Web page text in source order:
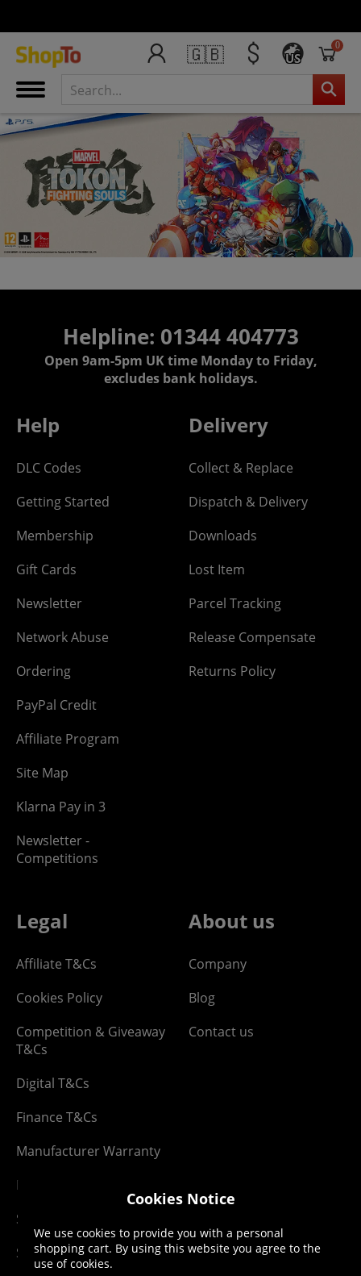
🇬🇧 US
0
Helpline: 01344 404773
Open 9am-5pm UK time Monday to Friday,
excludes bank holidays.
Help
DLC Codes
Getting Started
Membership
Gift Cards
Newsletter
Network Abuse
Ordering
PayPal Credit
Affiliate Program
Site Map
Klarna Pay in 3
Newsletter -
Competitions
Delivery
Collect & Replace
Dispatch & Delivery
Downloads
Lost Item
Parcel Tracking
Release Compensate
Returns Policy
Legal
Affiliate T&Cs
Cookies Policy
Competition & Giveaway
T&Cs
Digital T&Cs
Finance T&Cs
Manufacturer Warranty
Privacy Statement
Security Advice
Security Policy
About us
Company
Blog
Contact us
Cookies Notice
We use cookies to provide you with a personal
shopping cart. By using this website you agree to the
use of cookies.